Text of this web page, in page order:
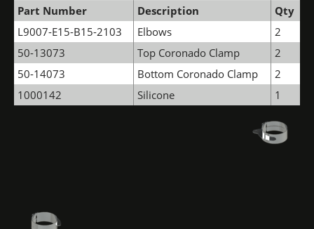
Part Number Description
Qty
L9007-E15-B15-2103
Elbows
2
50-13073
Top Coronado Clamp
2
50-14073
Bottom Coronado Clamp
2
1000142
Silicone 1